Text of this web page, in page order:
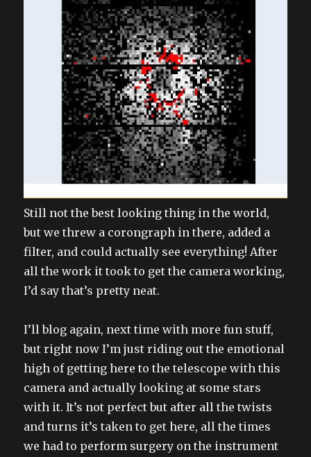
Still not the best looking thing in the world,
but we threw a corongraph in there, added a
filter, and could actually see everything! After
all the work it took to get the camera working,
I’d say that’s pretty neat.
I’ll blog again, next time with more fun stuff,
but right now I’m just riding out the emotional
high of getting here to the telescope with this
camera and actually looking at some stars
with it. It’s not perfect but after all the twists
and turns it’s taken to get here, all the times
we had to perform surgery on the instrument